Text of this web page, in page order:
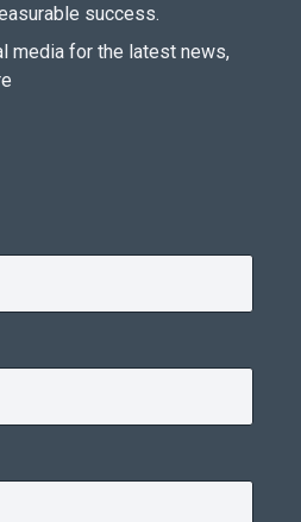
success.
media for the latest news,